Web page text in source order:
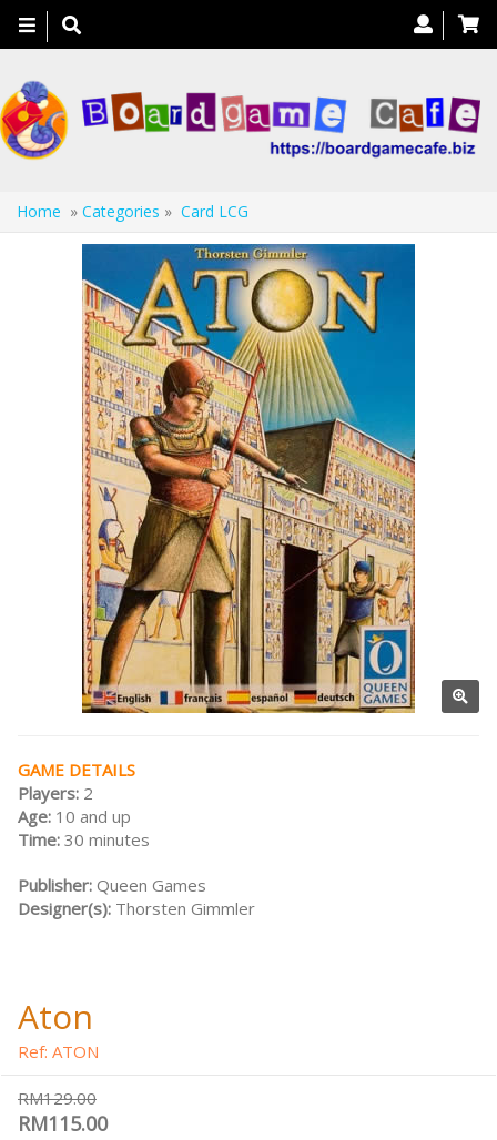
Toggle
navigation
Home » Categories » Card LCG
GAME DETAILS
Players: 2
Age: 10 and up
Time: 30 minutes
Publisher: Queen Games
Designer(s): Thorsten Gimmler
Aton
Ref: ATON
RM129.00
RM115.00